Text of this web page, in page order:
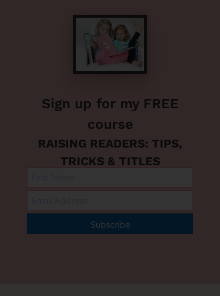
Sign up for my FREE
course
RAISING READERS: TIPS,
TRICKS & TITLES
Subscribe